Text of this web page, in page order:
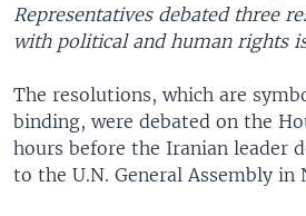
SOUTH & CENTRAL ASIA
Languages
Representatives debated three
with political and human rights
The resolutions, which are
binding, were debated on the
hours before the Iranian leader
to the U.N. General Assembly in